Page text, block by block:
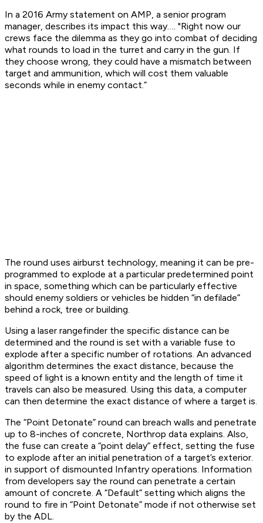
In a 2016 Army statement on AMP, a senior program
manager, describes its impact this way…. "Right now our
crews face the dilemma as they go into combat of deciding
what rounds to load in the turret and carry in the gun. If
they choose wrong, they could have a mismatch between
target and ammunition, which will cost them valuable
seconds while in enemy contact.”
The round uses airburst technology, meaning it can be pre-
programmed to explode at a particular predetermined point
in space, something which can be particularly effective
should enemy soldiers or vehicles be hidden “in defilade”
behind a rock, tree or building.
Using a laser rangefinder the specific distance can be
determined and the round is set with a variable fuse to
explode after a specific number of rotations. An advanced
algorithm determines the exact distance, because the
speed of light is a known entity and the length of time it
travels can also be measured. Using this data, a computer
can then determine the exact distance of where a target is.
The “Point Detonate” round can breach walls and penetrate
up to 8-inches of concrete, Northrop data explains. Also,
the fuse can create a “point delay” effect, setting the fuse
to explode after an initial penetration of a target’s exterior.
in support of dismounted Infantry operations. Information
from developers say the round can penetrate a certain
amount of concrete. A “Default” setting which aligns the
round to fire in “Point Detonate” mode if not otherwise set
by the ADL.